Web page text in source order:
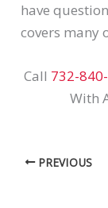
have
covers many
Call 732-
With
PREVIOUS